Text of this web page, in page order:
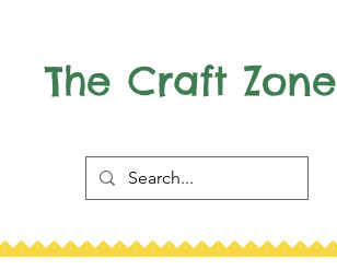
The Craft Zone